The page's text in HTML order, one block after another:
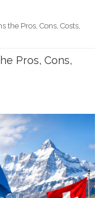
the Pros, Cons, Costs,
Pros, Cons,